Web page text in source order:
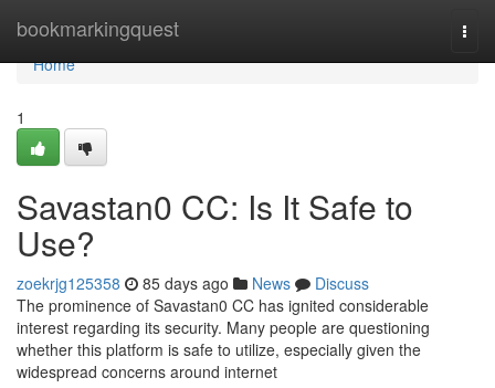
bookmarkingquest
Home
Home
1
Savastan0 CC: Is It Safe to
Use?
zoekrjg125358 85 days ago News
Discuss
The prominence of Savastan0 CC has ignited considerable
interest regarding its security. Many people are questioning
whether this platform is safe to utilize, especially given the
widespread concerns around internet